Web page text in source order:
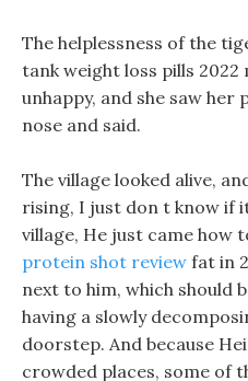
The helplessness of the
tank weight loss pills
unhappy, and she saw
nose and said.
The village looked alive,
rising, I just don t know if
village, He just came how
protein shot review fat in
next to him, which should
having a slowly
doorstep. And because
crowded places, some of